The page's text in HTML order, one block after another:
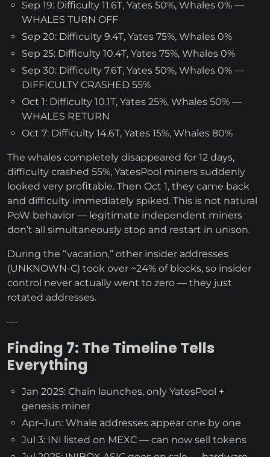
Sep 19: Difficulty 11.6T, Yates 50%, Whales 0% —
WHALES TURN OFF
Sep 20: Difficulty 9.4T, Yates 75%, Whales 0%
Sep 25: Difficulty 10.4T, Yates 75%, Whales 0%
Sep 30: Difficulty 7.6T, Yates 50%, Whales 0% —
DIFFICULTY CRASHED 55%
Oct 1: Difficulty 10.1T, Yates 25%, Whales 50% —
WHALES RETURN
Oct 7: Difficulty 14.6T, Yates 15%, Whales 80%
The whales completely disappeared for 12 days,
difficulty crashed 55%, YatesPool miners suddenly
looked very profitable. Then Oct 1, they came back
and difficulty immediately spiked. This is not natural
PoW behavior — legitimate independent miners
don’t all simultaneously stop and restart in unison.
During the “vacation,” other insider addresses
(UNKNOWN-C) took over ~24% of blocks, so insider
control never actually went to zero — they just
rotated addresses.
—
Finding 7: The Timeline Tells
Everything
Jan 2025: Chain launches, only YatesPool +
genesis miner
Apr–Jun: Whale addresses appear one by one
Jul 3: INI listed on MEXC — can now sell tokens